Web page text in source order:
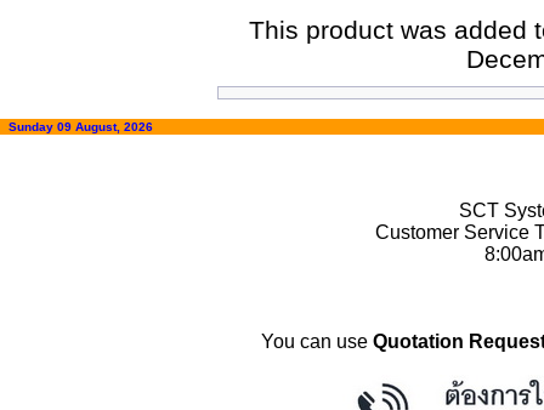
This product was added
Sunday 09 August, 2026
SCT
Customer Service
You can use Quotation